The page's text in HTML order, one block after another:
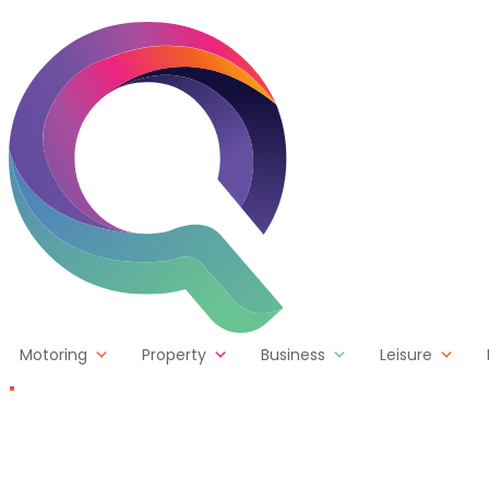
Skip to content
Motoring Property Business Leisure